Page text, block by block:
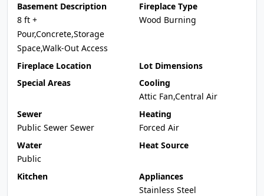
Basement Description
8 ft +
Pour,Concrete,Storage
Space,Walk-Out Access
Fireplace Type
Wood Burning
Fireplace Location
Lot Dimensions
Special Areas
Cooling
Attic Fan,Central Air
Sewer
Public Sewer Sewer
Heating
Forced Air
Water
Public
Heat Source
Kitchen
Appliances
Stainless Steel